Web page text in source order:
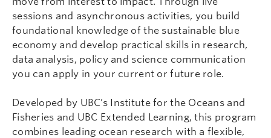
sessions and asynchronous activities, you build
foundational knowledge of the sustainable blue
economy and develop practical skills in research,
data analysis, policy and science communication
you can apply in your current or future role.
Developed by UBC’s Institute for the Oceans and
Fisheries and UBC Extended Learning, this program
combines leading ocean research with a flexible,